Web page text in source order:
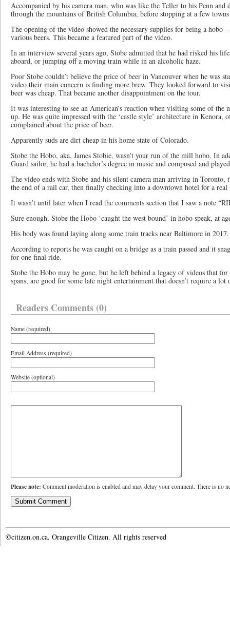
Accompanied by his camera man, who was like the Teller to his Penn and
through the mountains of British Columbia, before stopping at a few towns
The opening of the video showed the necessary supplies for being a hobo
various beers. This became a featured part of the video.
In an interview several years ago, Stobe admitted that he had risked his
aboard, or jumping off a moving train while in an alcoholic haze.
Poor Stobe couldn’t believe the price of beer in Vancouver when he was
video their main concern is finding more brew. They looked forward to
beer was cheap. That became another disappointment on the tour.
It was interesting to see an American’s reaction when visiting some of the
up. He was quite impressed with the ‘castle style’ architecture in Kenora,
complained about the price of beer.
Apparently suds are dirt cheap in his home state of Colorado.
Stobe the Hobo, aka, James Stobie, wasn’t your run of the mill hobo. In
Guard sailor, he had a bachelor’s degree in music and composed and
The video ends with Stobe and his silent camera man arriving in Toronto,
the end of a rail car, then finally checking into a downtown hotel for a real
It wasn’t until later when I read the comments section that I saw a note
Sure enough, Stobe the Hobo ‘caught the west bound’ in hobo speak, at
His body was found laying along some train tracks near Baltimore in 2017.
According to reports he was caught on a bridge as a train passed and it
for one final ride.
Stobe the Hobo may be gone, but he left behind a legacy of videos that
spans, are good for some late night entertainment that doesn’t require a
Readers Comments (0)
Name (required)
Email Address (required)
Website (optional)
Please note: Comment moderation is enabled and may delay your comment. There is no
©citizen.on.ca. Orangeville Citizen. All rights reserved